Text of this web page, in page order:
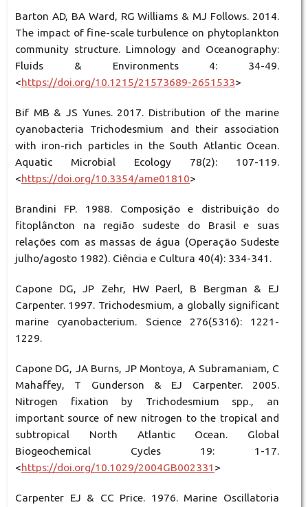
Barton AD, BA Ward, RG Williams & MJ Follows. 2014.
The impact of fine-scale turbulence on phytoplankton
community structure. Limnology and Oceanography:
Fluids & Environments 4: 34-49.
<https://doi.org/10.1215/21573689-2651533>
Bif MB & JS Yunes. 2017. Distribution of the marine
cyanobacteria Trichodesmium and their association
with iron-rich particles in the South Atlantic Ocean.
Aquatic Microbial Ecology 78(2): 107-119.
<https://doi.org/10.3354/ame01810>
Brandini FP. 1988. Composição e distribuição do
fitoplâncton na região sudeste do Brasil e suas
relações com as massas de água (Operação Sudeste
julho/agosto 1982). Ciência e Cultura 40(4): 334-341.
Capone DG, JP Zehr, HW Paerl, B Bergman & EJ
Carpenter. 1997. Trichodesmium, a globally significant
marine cyanobacterium. Science 276(5316): 1221-
1229.
Capone DG, JA Burns, JP Montoya, A Subramaniam, C
Mahaffey, T Gunderson & EJ Carpenter. 2005.
Nitrogen fixation by Trichodesmium spp., an
important source of new nitrogen to the tropical and
subtropical North Atlantic Ocean. Global
Biogeochemical Cycles 19: 1-17.
<https://doi.org/10.1029/2004GB002331 >
Carpenter EJ & CC Price. 1976. Marine Oscillatoria